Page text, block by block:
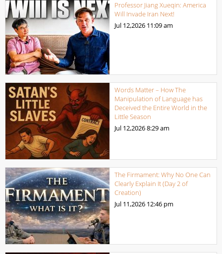
Professor Jiang Xueqin: America
Will Invade Iran Next!
Jul 12,2026 11:09 am
Words Matter – How The
Manipulation of Language has
Deceived the Entire World in the
Little Season
Jul 12,20268:29 am
The Firmament: Why No One Can
Clearly Explain It (Day 2 of
Creation)
Jul 11,2026 12:46 pm